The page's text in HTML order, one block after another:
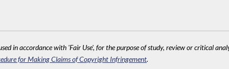
in accordance with 'Fair Use', for the purpose of study, review or critical
for Making Claims of Copyright Infringement.